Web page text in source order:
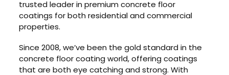
trusted leader in premium concrete floor
coatings for both residential and commercial
properties.
Since 2008, we’ve been the gold standard in the
concrete floor coating world, offering coatings
that are both eye catching and strong. With